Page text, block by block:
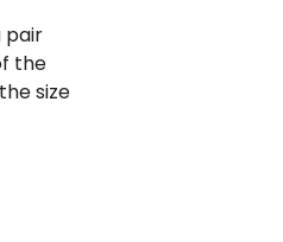
pair
the
size